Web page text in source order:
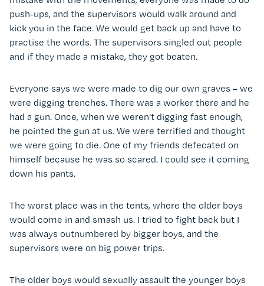
push-ups, and the supervisors would walk around and
kick you in the face. We would get back up and have to
practise the words. The supervisors singled out people
and if they made a mistake, they got beaten.
Everyone says we were made to dig our own graves – we
were digging trenches. There was a worker there and he
had a gun. Once, when we weren’t digging fast enough,
he pointed the gun at us. We were terrified and thought
we were going to die. One of my friends defecated on
himself because he was so scared. I could see it coming
down his pants.
The worst place was in the tents, where the older boys
would come in and smash us. I tried to fight back but I
was always outnumbered by bigger boys, and the
supervisors were on big power trips.
The older boys would sexually assault the younger boys